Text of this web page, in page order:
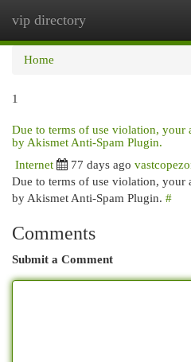
vip directory
Home
1
Due to terms of use violation, your
by Akismet Anti-Spam Plugin.
Internet 77 days ago
Due to terms of use violation, your
by Akismet Anti-Spam Plugin. #
Comments
Submit a Comment